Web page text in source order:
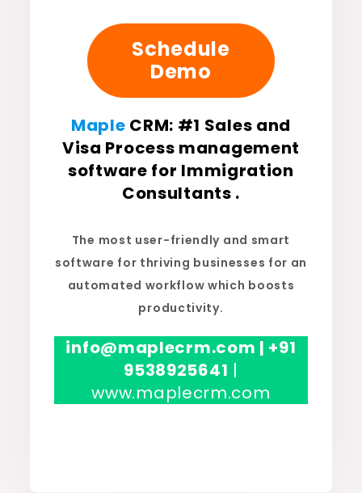
Schedule
Demo
Maple CRM: #1 Sales and
Visa Process management
software for Immigration
Consultants .
The most user-friendly and smart
software for thriving businesses for an
automated workflow which boosts
productivity.
info@maplecrm.com | +91
9538925641 |
www.maplecrm.com